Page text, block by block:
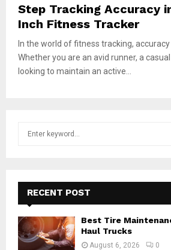
Step Tracking Accuracy
Inch Fitness Tracker
In the world of fitness tracking,
Whether you are an avid runner, a
looking to maintain an active...
f
o
:
RECENT POST
Best Tire
Haul Trucks
August 6, 2026 0